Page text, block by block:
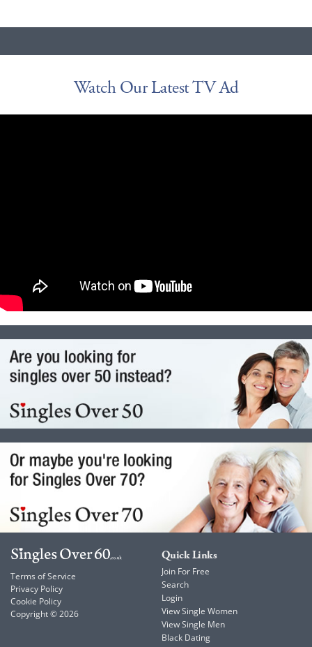
Watch Our Latest TV Ad
Terms of Service
Privacy Policy
Cookie Policy
Copyright © 2026
Quick Links
Join For Free
Search
Login
View Single Women
View Single Men
Black Dating